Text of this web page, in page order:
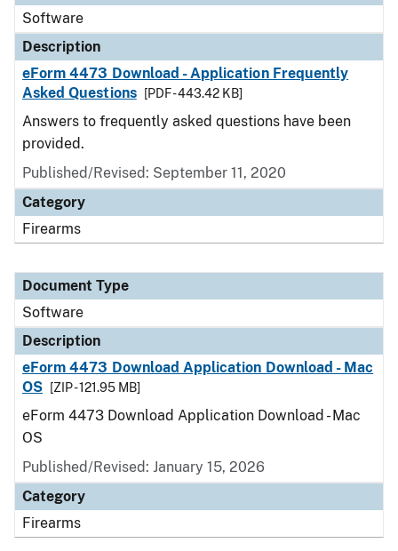
Software
Description
eForm 4473 Download - Application Frequently
Asked Questions
[PDF - 443.42 KB]
Answers to frequently asked questions have been
provided.
Published/Revised: September 11, 2020
Category
Firearms
Document Type
Software
Description
eForm 4473 Download Application Download - Mac
OS
[ZIP - 121.95 MB]
eForm 4473 Download Application Download - Mac
OS
Published/Revised: January 15, 2026
Category
Firearms